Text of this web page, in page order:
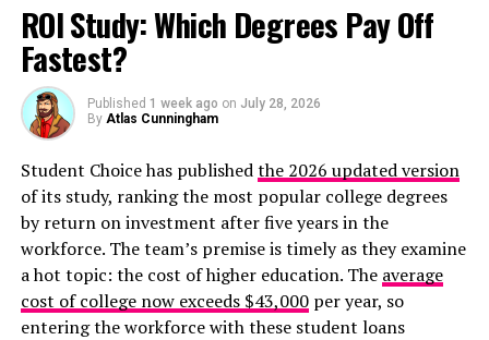
York Jets, Jacksonville Jaguars, Miami Dolphins, and
Minnesota Vikings. None of these teams made the
postseason in 2020. In fact, of the 20 teams in the
league who paid the money in dead cap space, only five
(25%) made the postseason. Of the twelve franchises
that spent the least in this area, eight of them (66.66%)
made it to the playoffs.
These are the five largest dead-cap hits in the history of
the National Football League, according toCBS Sports
Carson Wentz (Philadelphia Eagles) : $33.8
million
ROI Study: Which Degrees Pay Off
Fastest?
Published 1 week ago on July 28, 2026
By Atlas Cunningham
Student Choice has publishedthe 2026 updated version
of its study, ranking the most popular college degrees
by return on investment after five years in the
workforce. The team’s premise is timely as they examine
a hot topic: the cost of higher education. The average
cost of college now exceeds $43,000per year, so
entering the workforce with these student loans